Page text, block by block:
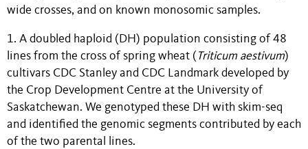
wide crosses, and on known monosomic samples.
1. A doubled haploid (DH) population consisting of 48
lines from the cross of spring wheat ( Triticum aestivum)
cultivars CDC Stanley and CDC Landmark developed by
the Crop Development Centre at the University of
Saskatchewan. We genotyped these DH with skim-seq
and identified the genomic segments contributed by each
of the two parental lines.